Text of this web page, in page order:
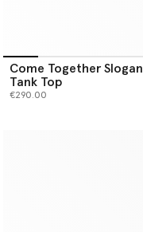
Come Together Slogan
Tank Top
€290.00